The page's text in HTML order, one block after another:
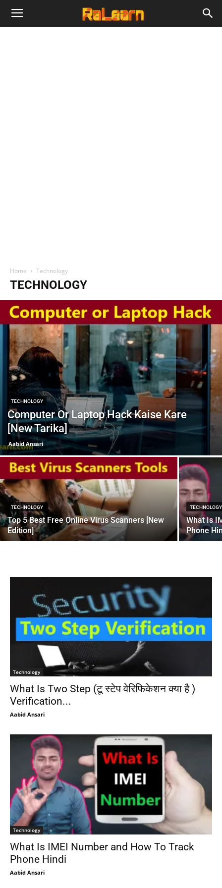
Home Technology
TECHNOLOGY
TECHNOLOGY
Computer Or Laptop Hack Kaise Kare
[New Tarika]
Aabid Ansari
TECHNOLOGY
Top 5 Best Free Online Virus Scanners [New
Edition]
TECHNOLOGY
What Is
Phone
Technology
What Is Two Step (टू स्टेप वेरिफिकेशन क्या है )
Verification...
Aabid Ansari
Technology
What Is IMEI Number and How To Track
Phone Hindi
Aabid Ansari